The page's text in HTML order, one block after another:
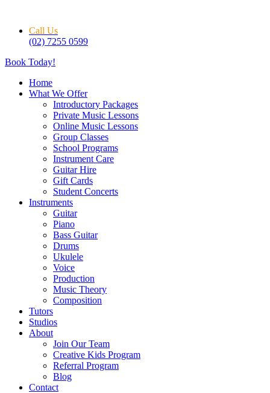
contentCall Us
(02) 7255 0599
Book Today!
Home
What We Offer
Introductory Packages
Private Music Lessons
Online Music Lessons
Group Classes
School Programs
Instrument Care
Guitar Hire
Gift Cards
Student Concerts
Instruments
Guitar
Piano
Bass Guitar
Drums
Ukulele
Voice
Production
Music Theory
Composition
Tutors
Studios
About
Join Our Team
Creative Kids Program
Referral Program
Blog
Contact